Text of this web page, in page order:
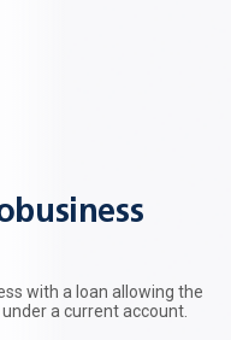
with a loan allowing the
a current account.